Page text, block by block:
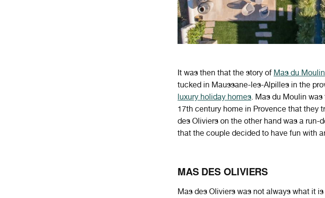
It was then that the story of Mas du Moulin
tucked in Maussane-les-Alpilles in the
luxury holiday homes. Mas du Moulin
17th century home in Provence that they
des Oliviers on the other hand was a
that the couple decided to have fun with
MAS DES OLIVIERS
Mas des Oliviers was not always what it